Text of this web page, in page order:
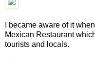
I became aware of it
Mexican Restaurant
tourists and locals.